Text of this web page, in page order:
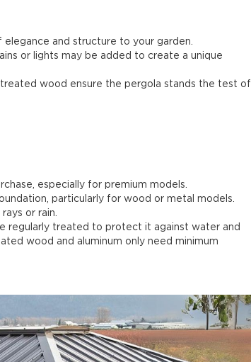
elegance and structure to your garden.
or lights may be added to create a unique
treated wood ensure the pergola stands the test of
especially for premium models.
particularly for wood or metal models.
or rain.
regularly treated to protect it against water and
wood and aluminum only need minimum